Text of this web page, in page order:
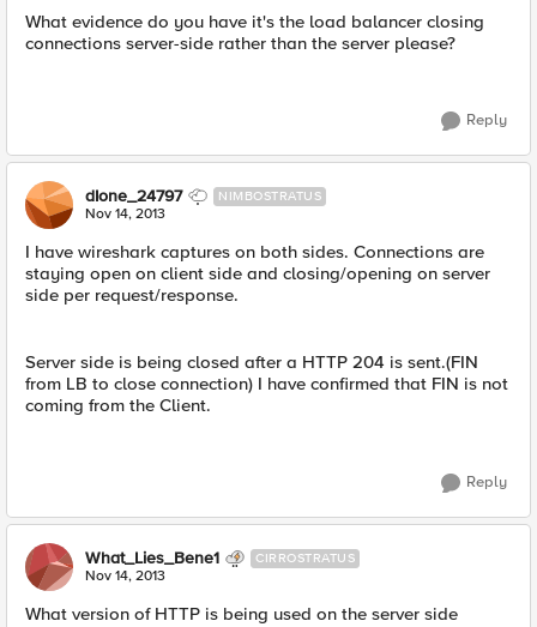
What evidence do you have it's the load balancer closing
connections server-side rather than the server please?
Reply
dIone_24797 NIMBOSTRATUS
Nov 14, 2013
I have wireshark captures on both sides. Connections are
staying open on client side and closing/opening on server
side per request/response.
Server side is being closed after a HTTP 204 is sent.(FIN
from LB to close connection) I have confirmed that FIN is not
coming from the Client.
Reply
What_Lies_Bene1 CIRROSTRATUS
Nov 14, 2013
What version of HTTP is being used on the server side